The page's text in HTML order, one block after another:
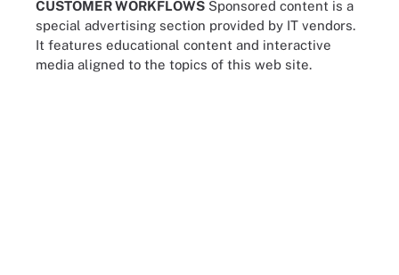
CUSTOMER WORKFLOWS Sponsored content is a
special advertising section provided by IT vendors.
It features educational content and interactive
media aligned to the topics of this web site.